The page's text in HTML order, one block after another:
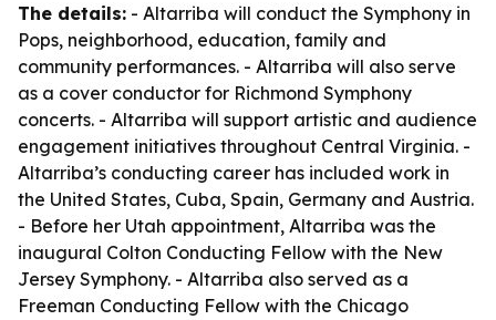
The details: - Altarriba will conduct the Symphony in
Pops, neighborhood, education, family and
community performances. - Altarriba will also serve
as a cover conductor for Richmond Symphony
concerts. - Altarriba will support artistic and audience
engagement initiatives throughout Central Virginia. -
Altarriba’s conducting career has included work in
the United States, Cuba, Spain, Germany and Austria.
- Before her Utah appointment, Altarriba was the
inaugural Colton Conducting Fellow with the New
Jersey Symphony. - Altarriba also served as a
Freeman Conducting Fellow with the Chicago